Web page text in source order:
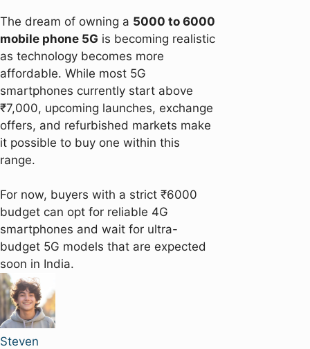
The dream of owning a 5000 to 6000
mobile phone 5G is becoming realistic
as technology becomes more
affordable. While most 5G
smartphones currently start above
₹7,000, upcoming launches, exchange
offers, and refurbished markets make
it possible to buy one within this
range.
For now, buyers with a strict ₹6000
budget can opt for reliable 4G
smartphones and wait for ultra-
budget 5G models that are expected
soon in India.
Steven